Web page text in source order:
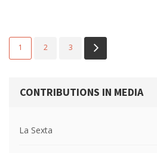
1 2 3
CONTRIBUTIONS IN MEDIA
La Sexta